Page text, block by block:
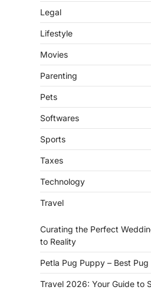
Legal
Lifestyle
Movies
Parenting
Pets
Softwares
Sports
Taxes
Technology
Travel
Curating the Perfect
to Reality
Petla Pug Puppy – Best
Travel 2026: Your Guide to